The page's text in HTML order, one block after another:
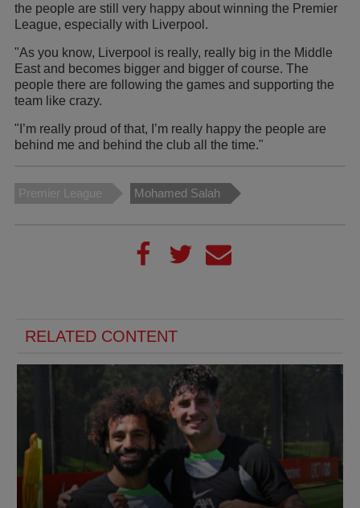
the people are still very happy about winning the Premier
League, especially with Liverpool.
"As you know, Liverpool is really, really big in the Middle
East and becomes bigger and bigger of course. The
people there are following the games and supporting the
team like crazy.
"I’m really proud of that, I’m really happy the people are
behind me and behind the club all the time."
Premier League Mohamed Salah
RELATED CONTENT